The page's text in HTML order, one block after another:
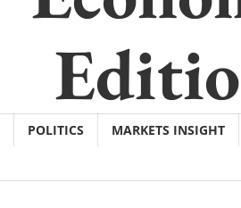
POLITICS MARKETS INSIGHT